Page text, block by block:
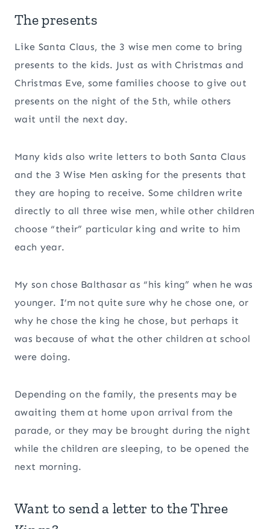
The presents
Like Santa Claus, the 3 wise men come to bring
presents to the kids. Just as with Christmas and
Christmas Eve, some families choose to give out
presents on the night of the 5th, while others
wait until the next day.
Many kids also write letters to both Santa Claus
and the 3 Wise Men asking for the presents that
they are hoping to receive. Some children write
directly to all three wise men, while other children
choose “their” particular king and write to him
each year.
My son chose Balthasar as “his king” when he was
younger. I’m not quite sure why he chose one, or
why he chose the king he chose, but perhaps it
was because of what the other children at school
were doing.
Depending on the family, the presents may be
awaiting them at home upon arrival from the
parade, or they may be brought during the night
while the children are sleeping, to be opened the
next morning.
Want to send a letter to the Three